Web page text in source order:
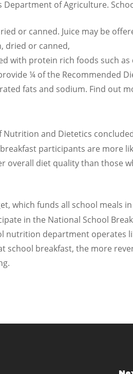
of Agriculture.
or canned. Juice may be
dried or canned,
with protein rich foods such as
¼ of the Recommended
fats and sodium. Find out
and Dietetics
participants are more
diet quality than those
which funds all school
in the National School
department operates
school breakfast, the more